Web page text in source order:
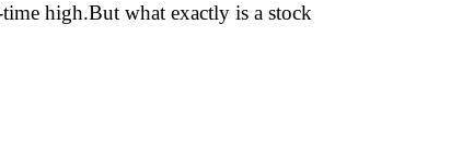
high.But what exactly is a stock